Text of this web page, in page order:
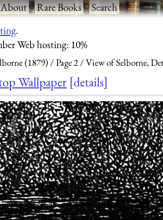
About·Rare Books·Search
.
Web hosting: 10%
(1879) Page 2 View of Selborne,
Wallpaper details